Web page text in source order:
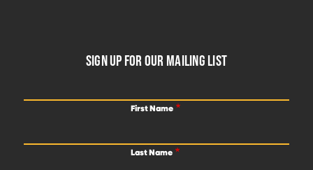
SIGN UP FOR OUR MAILING LIST
First Name
Last Name